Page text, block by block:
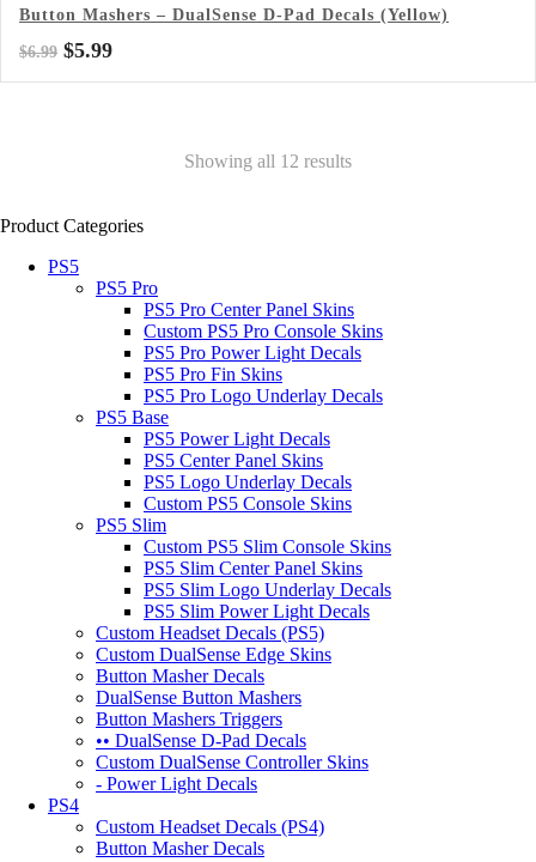
Button Mashers – DualSense D-Pad Decals (Yellow)
$6.99 Original
$5.99Current
Showing all 12 results
Product Categories
PS5
PS5 Pro
PS5 Pro Center Panel Skins
Custom PS5 Pro Console Skins
PS5 Pro Power Light Decals
PS5 Pro Fin Skins
PS5 Pro Logo Underlay Decals
PS5 Base
PS5 Power Light Decals
PS5 Center Panel Skins
PS5 Logo Underlay Decals
Custom PS5 Console Skins
PS5 Slim
Custom PS5 Slim Console Skins
PS5 Slim Center Panel Skins
PS5 Slim Logo Underlay Decals
PS5 Slim Power Light Decals
Custom Headset Decals (PS5)
Custom DualSense Edge Skins
Button Masher Decals
DualSense Button Mashers
Button Mashers Triggers
•• DualSense D-Pad Decals
Custom DualSense Controller Skins
- Power Light Decals
PS4
Custom Headset Decals (PS4)
Button Masher Decals